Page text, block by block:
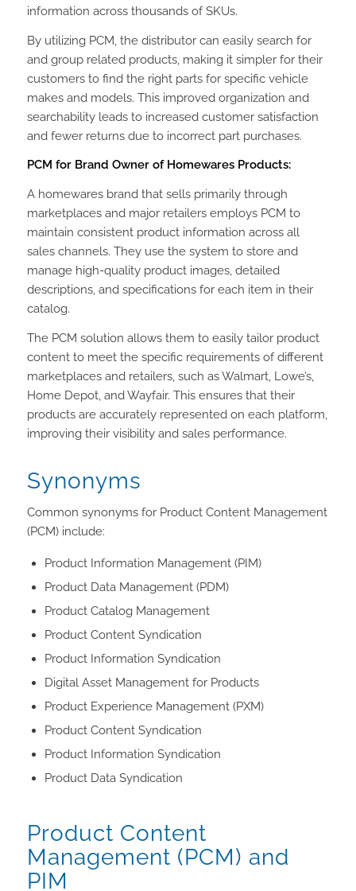
information across thousands of SKUs.
By utilizing PCM, the distributor can easily search for
and group related products, making it simpler for their
customers to find the right parts for specific vehicle
makes and models. This improved organization and
searchability leads to increased customer satisfaction
and fewer returns due to incorrect part purchases.
PCM for Brand Owner of Homewares Products:
A homewares brand that sells primarily through
marketplaces and major retailers employs PCM to
maintain consistent product information across all
sales channels. They use the system to store and
manage high-quality product images, detailed
descriptions, and specifications for each item in their
catalog.
The PCM solution allows them to easily tailor product
content to meet the specific requirements of different
marketplaces and retailers, such as Walmart, Lowe’s,
Home Depot, and Wayfair. This ensures that their
products are accurately represented on each platform,
improving their visibility and sales performance.
Synonyms
Common synonyms for Product Content Management
(PCM) include:
Product Information Management (PIM)
Product Data Management (PDM)
Product Catalog Management
Product Content Syndication
Product Information Syndication
Digital Asset Management for Products
Product Experience Management (PXM)
Product Content Syndication
Product Information Syndication
Product Data Syndication
Product Content
Management (PCM) and
PIM